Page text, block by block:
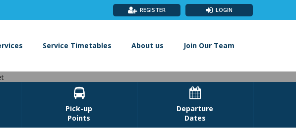
LOGIN
REGISTER
Service Timetables About us Join Our Team

Pick-up
Points

Departure
Dates